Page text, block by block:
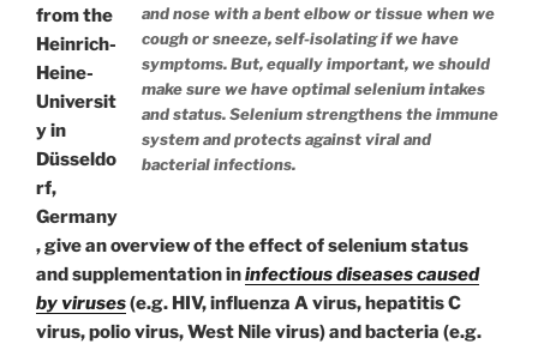
and nose with a bent elbow or tissue when we
cough or sneeze, self-isolating if we have
symptoms. But, equally important, we should
make sure we have optimal selenium intakes
and status. Selenium strengthens the immune
system and protects against viral and
bacterial infections.
from the
Heinrich-
Heine-
Universit
y in
Düsseldo
rf,
Germany
, give an overview of the effect of selenium status
and supplementation ininfectious diseases caused
by viruses(e.g. HIV, influenza A virus, hepatitis C
virus, polio virus, West Nile virus) and bacteria (e.g.